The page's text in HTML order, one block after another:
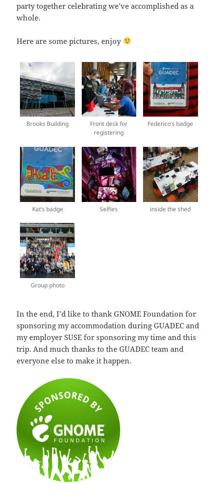
party together celebrating we’ve accomplished as a
whole.
Here are some pictures, enjoy
Brooks Building
Front desk for
registering
Federico’s badge
Kat’s badge Selfies inside the shed
Group photo
In the end, I’d like to thank GNOME Foundation for
sponsoring my accommodation during GUADEC and
my employer SUSE for sponsoring my time and this
trip. And much thanks to the GUADEC team and
everyone else to make it happen.